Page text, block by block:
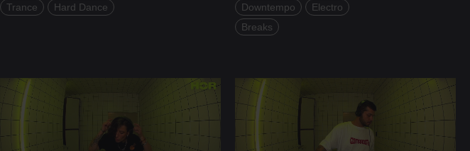
Trance
Hard Dance
Downtempo
Electro
Breaks